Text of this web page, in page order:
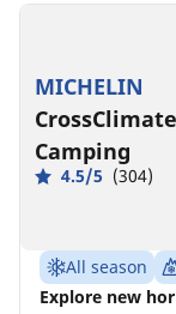
MICHELIN
CrossClimate
Camping
4.5/5 (304)
All season
Explore new